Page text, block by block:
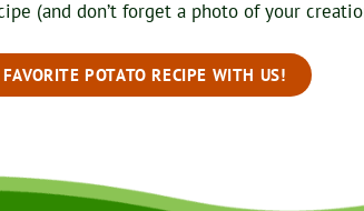
(and don’t forget a photo of your
POTATO RECIPE WITH US!